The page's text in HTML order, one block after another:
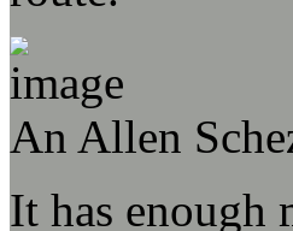
An Allen
It has enough